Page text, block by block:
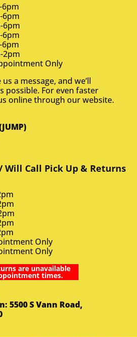
6pm
Only
a message, and we’ll
possible. For even faster
online through our website.
Will Call Pick Up & Returns
Only
Only
are unavailable
times.
5500 S Vann Road,